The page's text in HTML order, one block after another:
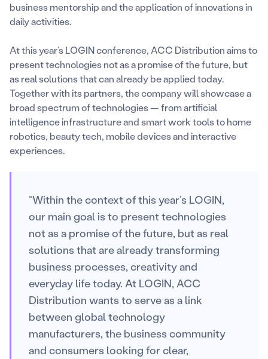
business mentorship and the application of innovations in
daily activities.
At this year’s LOGIN conference, ACC Distribution aims to
present technologies not as a promise of the future, but
as real solutions that can already be applied today.
Together with its partners, the company will showcase a
broad spectrum of technologies — from artificial
intelligence infrastructure and smart work tools to home
robotics, beauty tech, mobile devices and interactive
experiences.
“Within the context of this year’s LOGIN,
our main goal is to present technologies
not as a promise of the future, but as real
solutions that are already transforming
business processes, creativity and
everyday life today. At LOGIN, ACC
Distribution wants to serve as a link
between global technology
manufacturers, the business community
and consumers looking for clear,